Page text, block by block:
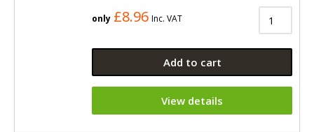
only £8.96 Inc. VAT
Add to cart
View details